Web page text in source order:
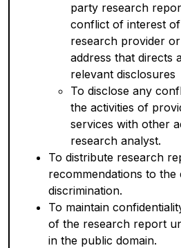
party research
conflict of interest
research provider
address that directs
relevant disclosures
To disclose any
the activities of
services with other
research analyst.
To distribute research
recommendations to the
discrimination.
To maintain
of the research report
in the public domain.